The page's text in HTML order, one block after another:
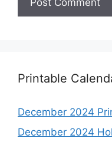
Printable
December 2024
December 2024